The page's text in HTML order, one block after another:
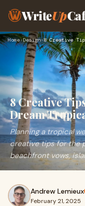
WriteUp
Home›Design›
8 Creative
Dream
Planning a tropical
creative tips for the
beachfront vows,
Andrew Lemieux
February 21, 2025